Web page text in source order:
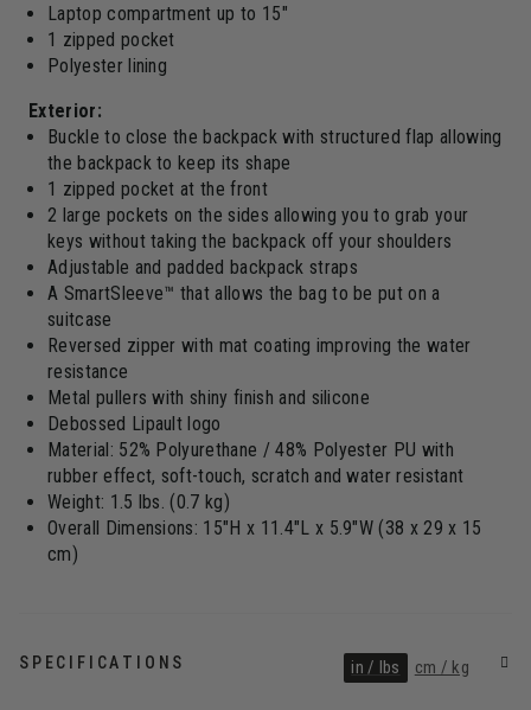
Laptop compartment up to 15"
1 zipped pocket
Polyester lining
Exterior:
Buckle to close the backpack with structured flap allowing
the backpack to keep its shape
1 zipped pocket at the front
2 large pockets on the sides allowing you to grab your
keys without taking the backpack off your shoulders
Adjustable and padded backpack straps
A SmartSleeve™ that allows the bag to be put on a
suitcase
Reversed zipper with mat coating improving the water
resistance
Metal pullers with shiny finish and silicone
Debossed Lipault logo
Material: 52% Polyurethane / 48% Polyester PU with
rubber effect, soft-touch, scratch and water resistant
Weight: 1.5 lbs. (0.7 kg)
Overall Dimensions: 15"H x 11.4"L x 5.9"W (38 x 29 x 15
cm)
in / lbs cm / kg
SPECIFICATIONS